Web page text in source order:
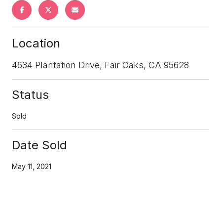
Location
4634 Plantation Drive, Fair Oaks, CA 95628
Status
Sold
Date Sold
May 11, 2021